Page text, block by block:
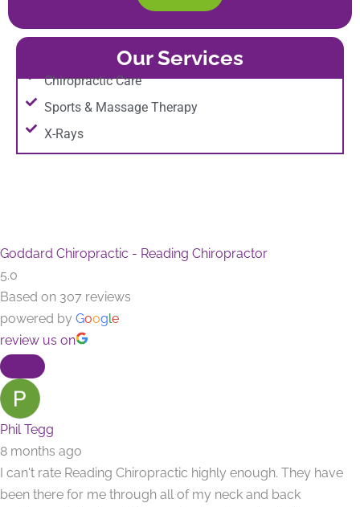
Our Services
Chiropractic Care
Sports & Massage Therapy
X-Rays
Goddard Chiropractic - Reading Chiropractor
5.0
Based on 307 reviews
powered by Google
review us on
Phil Tegg
8 months ago
I can't rate Reading Chiropractic highly enough. They have
been there for me through all of my neck and back